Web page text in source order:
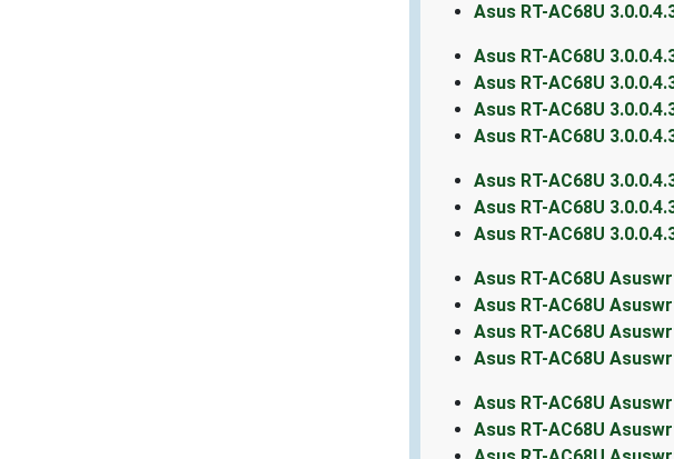
Asus RT-AC68U
Asus RT-AC68U
Asus RT-AC68U
Asus RT-AC68U
Asus RT-AC68U
Asus RT-AC68U
Asus RT-AC68U
Asus RT-AC68U
Asus RT-AC68U
Asus RT-AC68U
Asus RT-AC68U
Asus RT-AC68U
Asus RT-AC68U
Asus RT-AC68U